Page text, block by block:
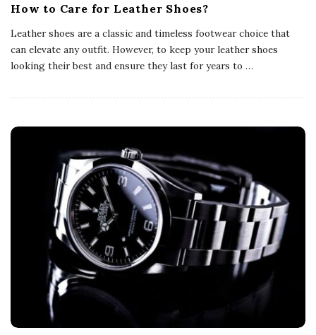
How to Care for Leather Shoes?
Leather shoes are a classic and timeless footwear choice that
can elevate any outfit. However, to keep your leather shoes
looking their best and ensure they last for years to …